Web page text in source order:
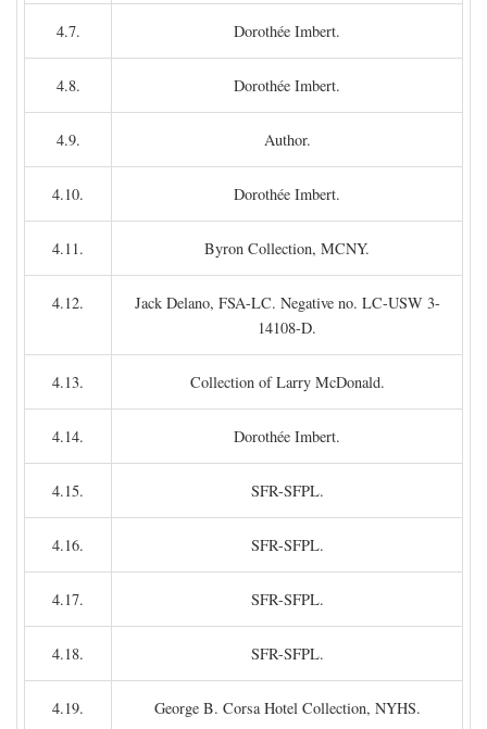
4.7. Dorothée Imbert.
4.8. Dorothée Imbert.
4.9. Author.
4.10. Dorothée Imbert.
4.11. Byron Collection, MCNY.
4.12.
Jack Delano, FSA-LC. Negative no. LC-USW 3-
14108-D.
4.13. Collection of Larry McDonald.
4.14. Dorothée Imbert.
4.15. SFR-SFPL.
4.16. SFR-SFPL.
4.17. SFR-SFPL.
4.18. SFR-SFPL.
4.19. George B. Corsa Hotel Collection, NYHS.